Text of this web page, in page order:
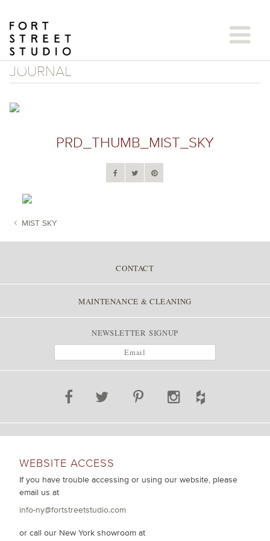
content
JOURNAL
PRD_THUMB_MIST_SKY
POST NAVIGATION
MIST SKY
CONTACT
MAINTENANCE & CLEANING
NEWSLETTER SIGNUP
WEBSITE ACCESS
If you have trouble accessing or using our website, please
email us at
info-ny@fortstreetstudio.com
or call our New York showroom at